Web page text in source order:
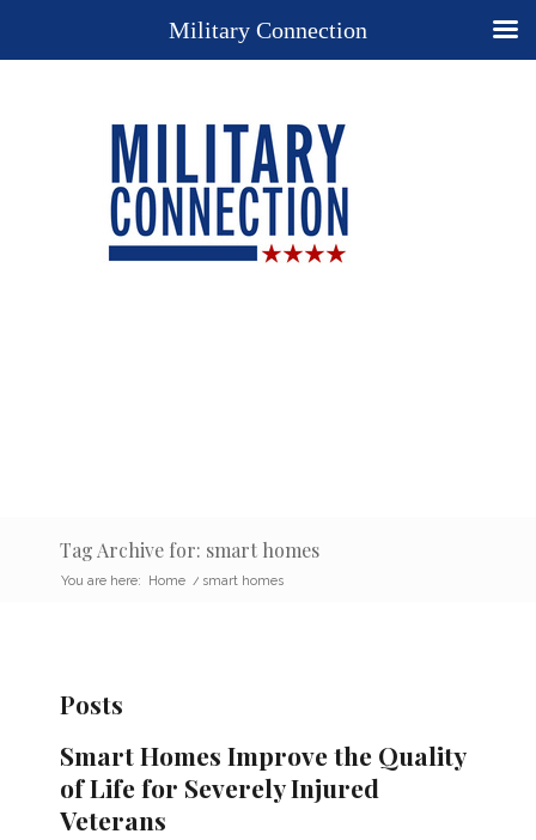
Tag Archive for: smart homes
You are here: Home / smart homes
Posts
Smart Homes Improve the Quality
of Life for Severely Injured
Veterans
Military Connection